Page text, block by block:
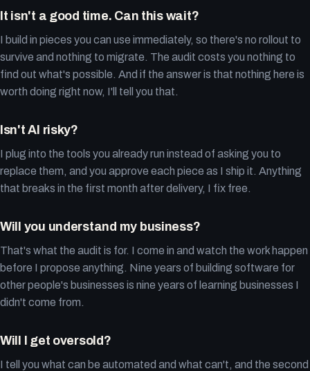
It isn't a good time. Can this wait?
I build in pieces you can use immediately, so there's no rollout to
survive and nothing to migrate. The audit costs you nothing to
find out what's possible. And if the answer is that nothing here is
worth doing right now, I'll tell you that.
Isn't AI risky?
I plug into the tools you already run instead of asking you to
replace them, and you approve each piece as I ship it. Anything
that breaks in the first month after delivery, I fix free.
Will you understand my business?
That's what the audit is for. I come in and watch the work happen
before I propose anything. Nine years of building software for
other people's businesses is nine years of learning businesses I
didn't come from.
Will I get oversold?
I tell you what can be automated and what can't, and the second